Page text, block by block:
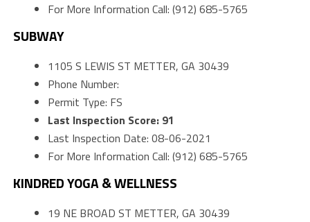
For More Information Call: (912) 685-5765
SUBWAY
1105 S LEWIS ST METTER, GA 30439
Phone Number:
Permit Type: FS
Last Inspection Score: 91
Last Inspection Date: 08-06-2021
For More Information Call: (912) 685-5765
KINDRED YOGA & WELLNESS
19 NE BROAD ST METTER, GA 30439